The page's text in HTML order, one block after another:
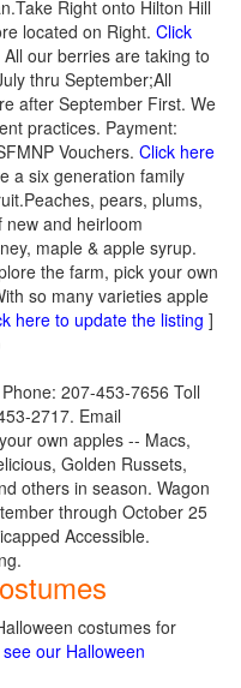
Right onto Hilton Hill
located on Right. Click
All our berries are taking to
thru September;All
after September First. We
practices. Payment:
Vouchers. Click here
a six generation family
pears, plums,
and heirloom
maple & apple syrup.
the farm, pick your own
so many varieties apple
here to update the listing ]
207-453-7656 Toll
2717. Email
own apples -- Macs,
Golden Russets,
others in season. Wagon
through October 25
Accessible.
costumes for
see our Halloween